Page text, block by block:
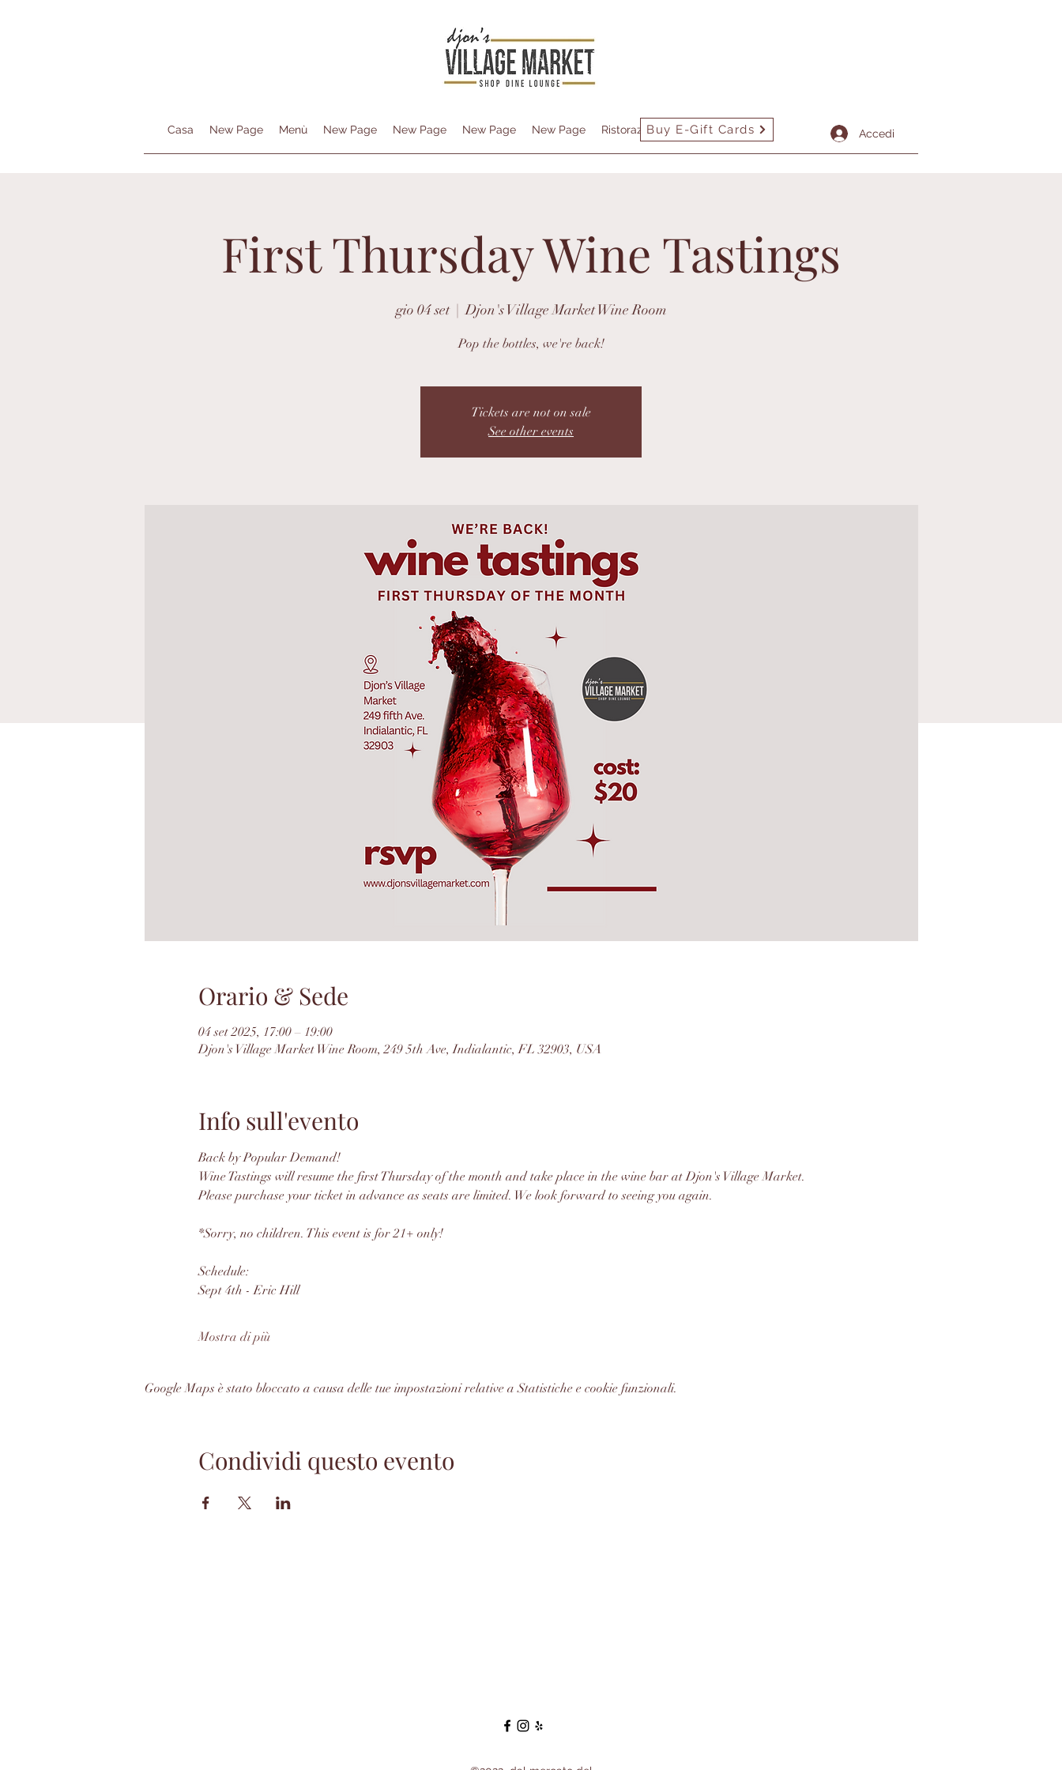
Casa New Page Menù New Page New Page New Page New Page Ristorazione Contatto More
Buy E-Gift Cards Accedi
First Thursday Wine Tastings
gio 04 set
  |
Djon's Village Market Wine Room
Pop the bottles, we're back!
Tickets are not on sale
See other events
Orario & Sede
04 set 2025, 17:00 – 19:00
Djon's Village Market Wine Room, 249 5th Ave, Indialantic, FL 32903, USA
Info sull'evento
Back by Popular Demand!
Wine Tastings will resume the first Thursday of the month and take place in the wine bar at Djon's Village Market.
Please purchase your ticket in advance as seats are limited. We look forward to seeing you again.
*Sorry, no children. This event is for 21+ only!
Schedule:
Sept 4th - Eric Hill
Mostra di più
Google Maps è stato bloccato a causa delle tue impostazioni relative a Statistiche e cookie funzionali.
Condividi questo evento